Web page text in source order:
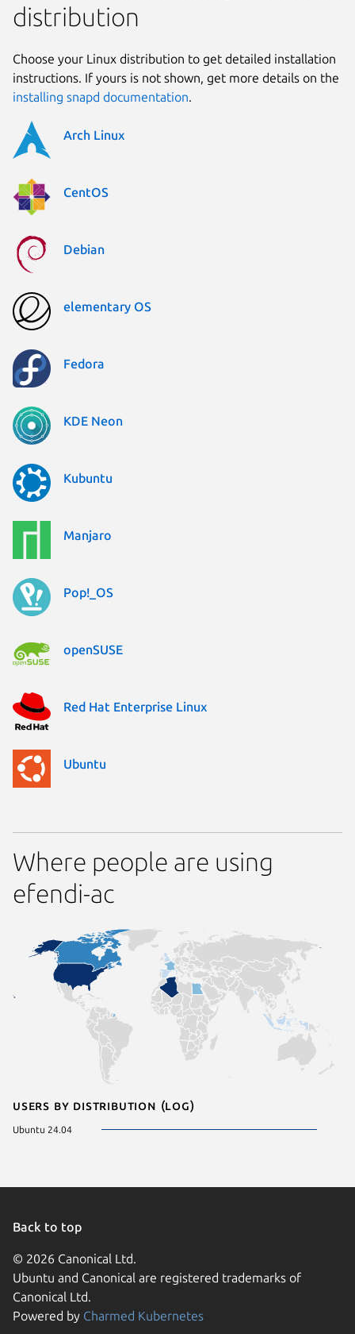
distribution
Choose your Linux distribution to get detailed installation
instructions. If yours is not shown, get more details on the
installing snapd documentation.
Arch Linux
CentOS
Debian
elementary OS
Fedora
KDE Neon
Kubuntu
Manjaro
Pop!_OS
openSUSE
Red Hat Enterprise Linux
Ubuntu
Where people are using
efendi-ac
Users by distribution (log)
Ubuntu 24.04
Back to top
© 2026 Canonical Ltd.
Ubuntu and Canonical are registered trademarks of
Canonical Ltd.
Powered by Charmed Kubernetes